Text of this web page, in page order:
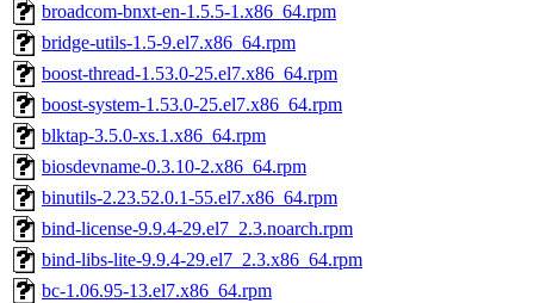
broadcom-bnxt-en-1.5.5-1.x86_64.rpm
bridge-utils-1.5-9.el7.x86_64.rpm
boost-thread-1.53.0-25.el7.x86_64.rpm
boost-system-1.53.0-25.el7.x86_64.rpm
blktap-3.5.0-xs.1.x86_64.rpm
biosdevname-0.3.10-2.x86_64.rpm
binutils-2.23.52.0.1-55.el7.x86_64.rpm
bind-license-9.9.4-29.el7_2.3.noarch.rpm
bind-libs-lite-9.9.4-29.el7_2.3.x86_64.rpm
bc-1.06.95-13.el7.x86_64.rpm